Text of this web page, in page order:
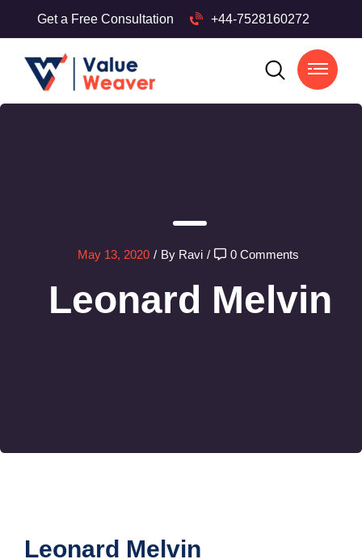
Get a Free Consultation +44-7528160272
May 13, 2020 / By Ravi / 0 Comments
Leonard Melvin
Leonard Melvin